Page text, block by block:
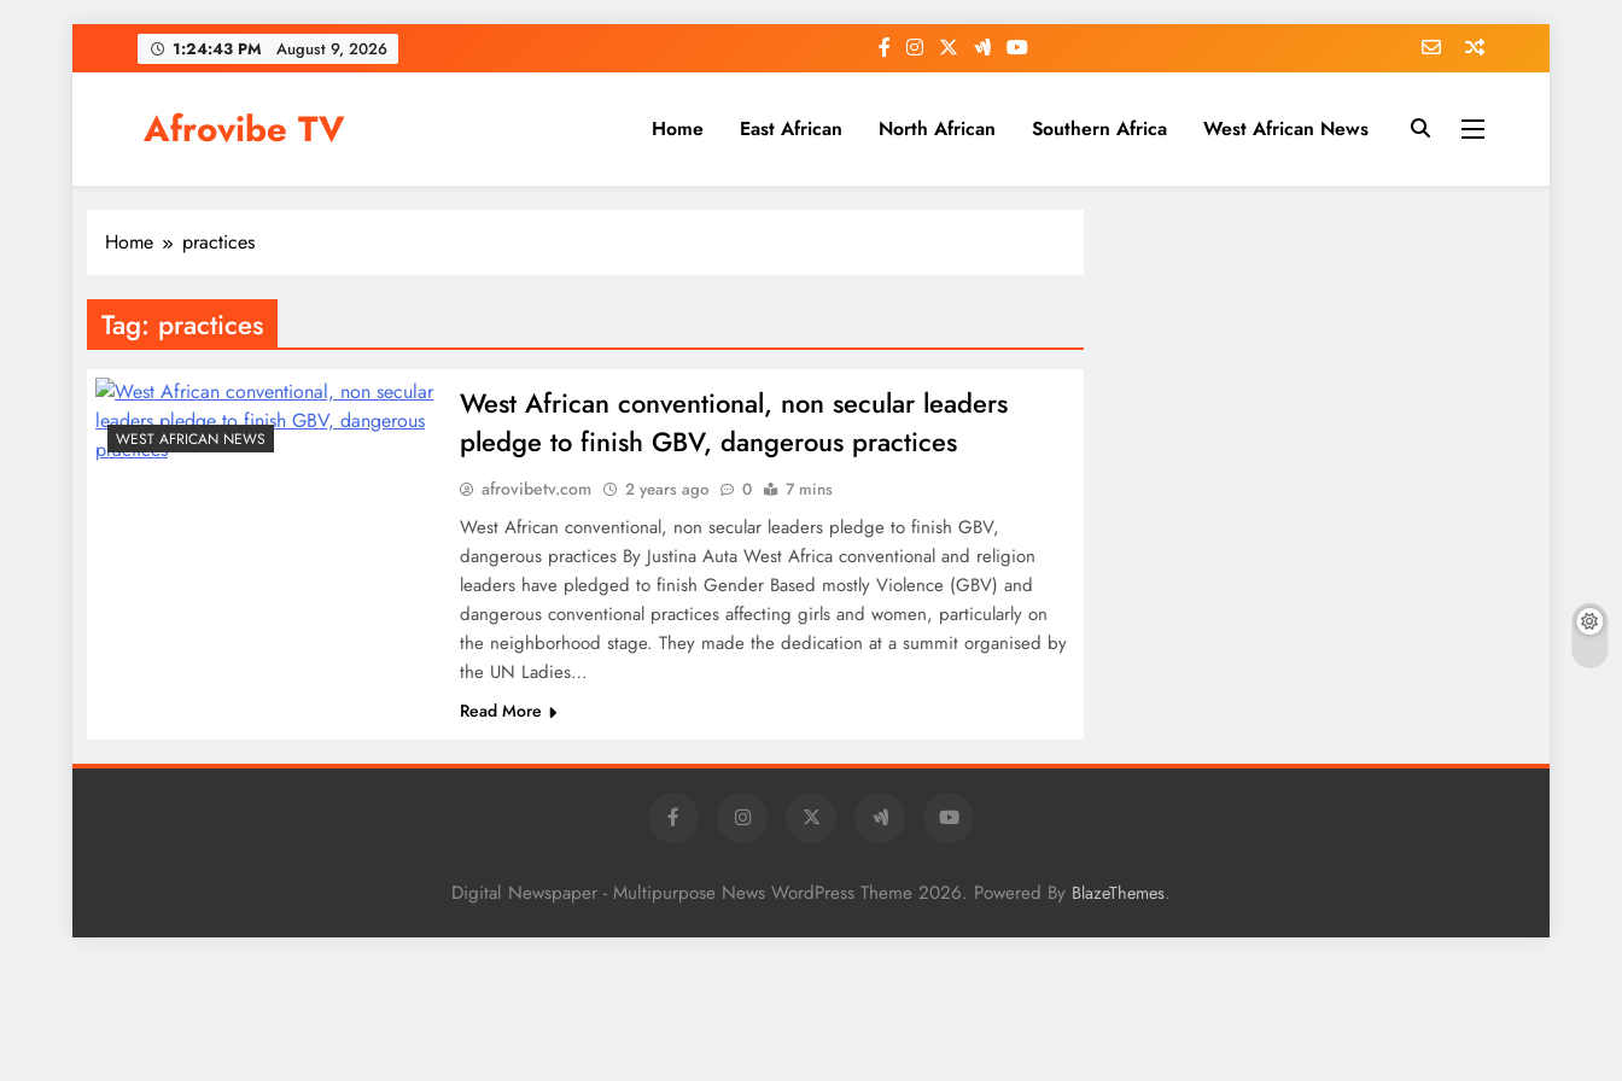
to
1:24:44 PM August 9, 2026
Afrovibe TV Home East African North African Southern Africa West African News
Home practices
Tag: practices
WEST AFRICAN NEWS
West African conventional, non secular leaders
pledge to finish GBV, dangerous practices
afrovibetv.com 2 years ago 0 7 mins
West African conventional, non secular leaders pledge to finish GBV,
dangerous practices By Justina Auta West Africa conventional and religion
leaders have pledged to finish Gender Based mostly Violence (GBV) and
dangerous conventional practices affecting girls and women, particularly on
the neighborhood stage. They made the dedication at a summit organised by
the UN Ladies…
Read More
Digital Newspaper - Multipurpose News WordPress Theme 2026. Powered By BlazeThemes.